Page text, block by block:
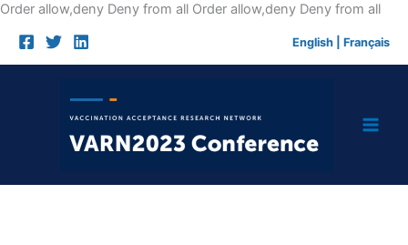
Order allow,deny Deny from all Order allow,deny Deny from allSkip
English Français